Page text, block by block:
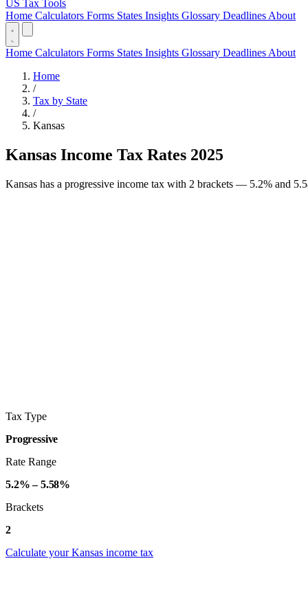
US Tax Tools
Home Calculators Forms States Insights Glossary Deadlines About
Home Calculators Forms States Insights Glossary Deadlines About
Home
/
Tax by State
/
Kansas
Kansas Income Tax Rates 2025
Kansas has a progressive income tax with 2 brackets — 5.2% and
Tax Type
Progressive
Rate Range
5.2% – 5.58%
Brackets
2
Calculate your Kansas income tax